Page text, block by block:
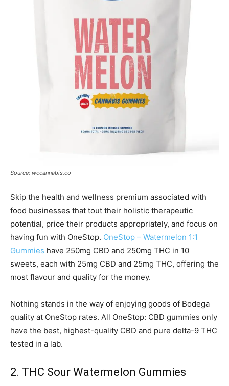
Source: wccannabis.co
Skip the health and wellness premium associated with
food businesses that tout their holistic therapeutic
potential, price their products appropriately, and focus on
having fun with OneStop. OneStop – Watermelon 1:1
Gummies have 250mg CBD and 250mg THC in 10
sweets, each with 25mg CBD and 25mg THC, offering the
most flavour and quality for the money.
Nothing stands in the way of enjoying goods of Bodega
quality at OneStop rates. All OneStop: CBD gummies only
have the best, highest-quality CBD and pure delta-9 THC
tested in a lab.
2. THC Sour Watermelon Gummies